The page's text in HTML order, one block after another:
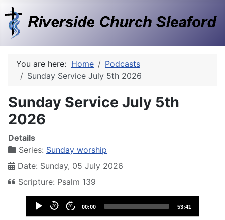
You are here: Home
Podcasts
Sunday Service July 5th 2026
Sunday Service July 5th
2026
Details
Series: Sunday worship
Date: Sunday, 05 July 2026
Scripture: Psalm 139
Audio
Player
30 30 00:00 53:41